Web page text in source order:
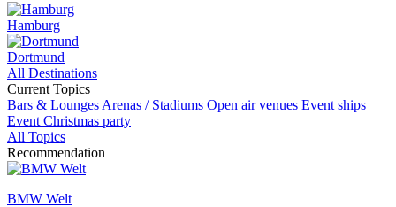
Hamburg
Dortmund
All Destinations
Current Topics
Bars & Lounges Arenas / Stadiums Open air venues Event ships
Event Christmas party
All Topics
Recommendation
BMW Welt